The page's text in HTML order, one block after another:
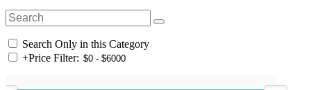
Search Only in this Category
+Price Filter: